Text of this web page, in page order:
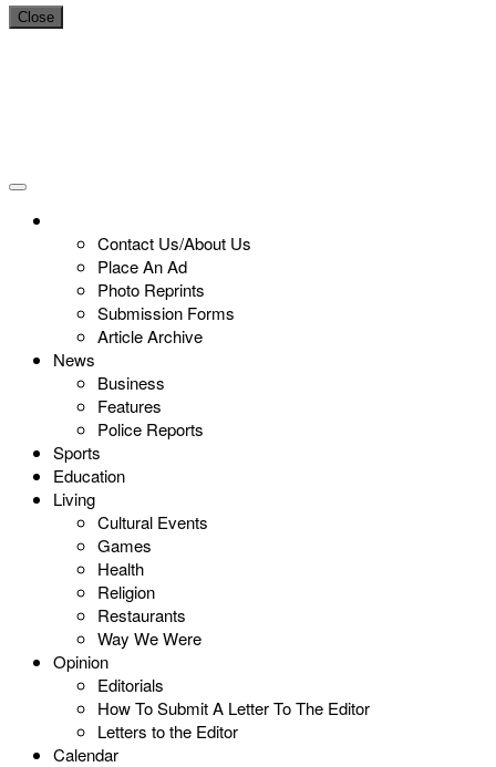
Close
Contact Us/About Us
Place An Ad
Photo Reprints
Submission Forms
Article Archive
News
Business
Features
Police Reports
Sports
Education
Living
Cultural Events
Games
Health
Religion
Restaurants
Way We Were
Opinion
Editorials
How To Submit A Letter To The Editor
Letters to the Editor
Calendar